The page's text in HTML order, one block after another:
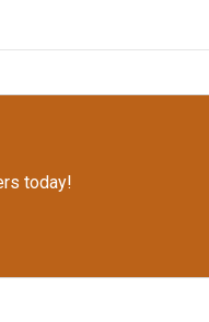
today!